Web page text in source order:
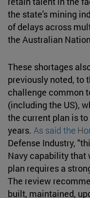
the state's mining
of delays across
the Australian
These shortages
previously noted, to
challenge common
(including the US),
the current plan is
years. As said the
Defense Industry,
Navy capability that
plan requires a
The review
built, maintained,